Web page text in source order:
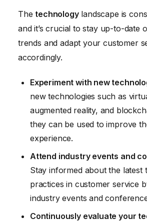
The technologylandscape is
and it’s crucial to stay up-to-date
trends and adapt your customer
accordingly.
Experiment with new
new technologies such as
augmented reality, and
they can be used to improve
experience.
Attend industry events and
Stay informed about the latest
practices in customer service
industry events and
Continuously evaluate your